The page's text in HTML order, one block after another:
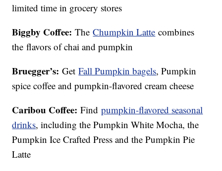
limited time in grocery stores
Biggby Coffee: TheChumpkin Latte combines
the flavors of chai and pumpkin
Bruegger’s: GetFall Pumpkin bagels, Pumpkin
spice coffee and pumpkin-flavored cream cheese
Caribou Coffee: Findpumpkin-flavored seasonal
drinks, including the Pumpkin White Mocha, the
Pumpkin Ice Crafted Press and the Pumpkin Pie
Latte